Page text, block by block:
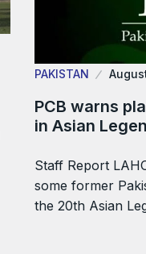
PAKISTAN
PCB warns
in Asian
Staff Report
some former
the 20th Asian